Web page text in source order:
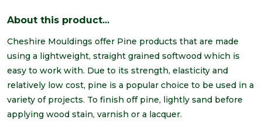
About this product...
Cheshire Mouldings offer Pine products that are made
using a lightweight, straight grained softwood which is
easy to work with. Due to its strength, elasticity and
relatively low cost, pine is a popular choice to be used in a
variety of projects. To finish off pine, lightly sand before
applying wood stain, varnish or a lacquer.